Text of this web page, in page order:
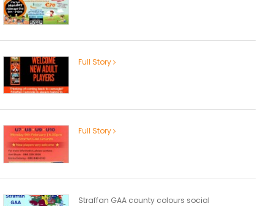
Full Story
Full Story
Straffan GAA county colours social